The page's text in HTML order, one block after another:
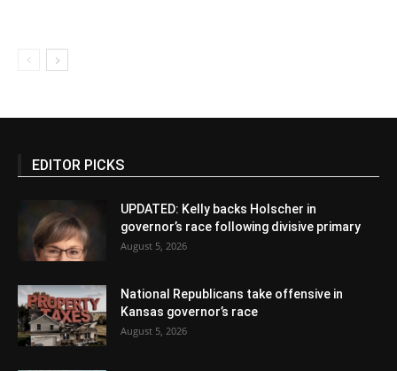
EDITOR PICKS
UPDATED: Kelly backs Holscher in
governor’s race following divisive primary
August 5, 2026
National Republicans take offensive in
Kansas governor’s race
August 5, 2026